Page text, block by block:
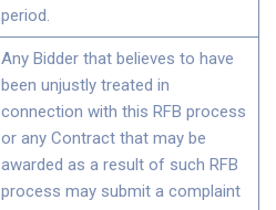
period.
Any Bidder that believes to have
been unjustly treated in
connection with this RFB process
or any Contract that may be
awarded as a result of such RFB
process may submit a complaint